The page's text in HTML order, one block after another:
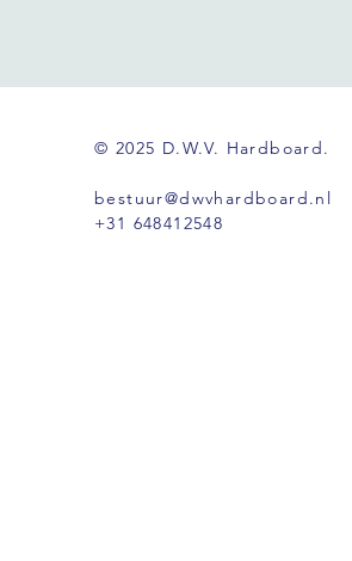
© 2025 D.W.V. Hardboard.
bestuur@dwvhardboard.nl
+31 648412548